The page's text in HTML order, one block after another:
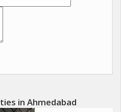
in Ahmedabad